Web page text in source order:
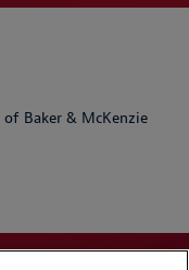
of Baker & McKenzie